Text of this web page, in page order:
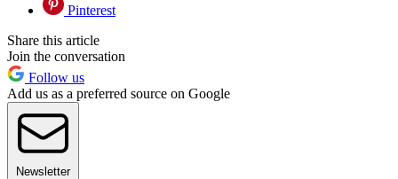
Pinterest
Share this article
Join the conversation
Follow us
Add us as a preferred source on Google
Newsletter